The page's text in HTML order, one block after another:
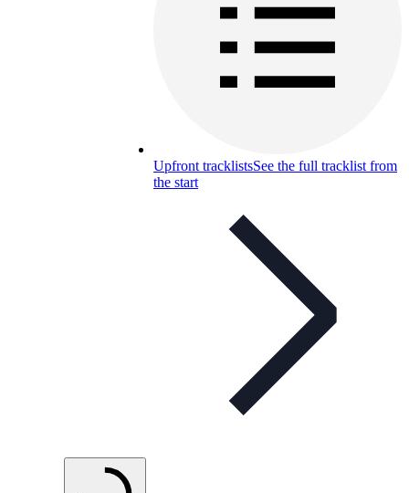
Upfront tracklistsSee the full tracklist from
the start